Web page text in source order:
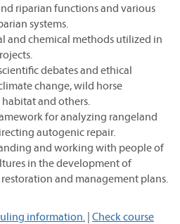
riparian functions and various
systems.
and chemical methods utilized in
debates and ethical
change, wild horse
and others.
for analyzing rangeland
autogenic repair.
and working with people of
in the development of
and management plans.
information. | Check course